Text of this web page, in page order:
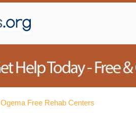
Ogema Free Rehab Centers